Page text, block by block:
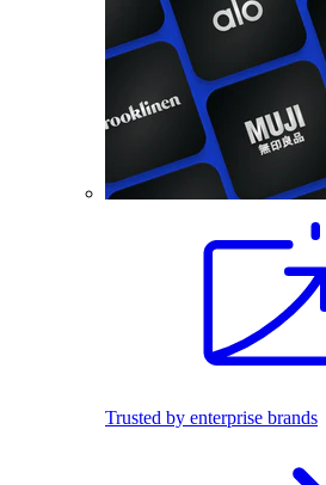
Trusted by enterprise brands